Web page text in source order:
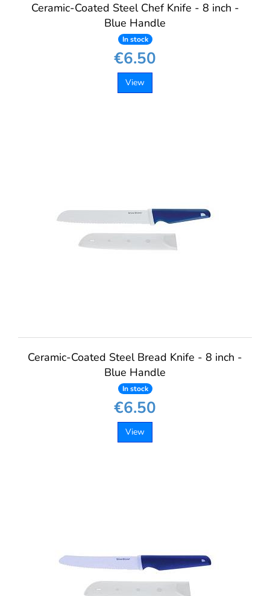
Ceramic-Coated Steel Chef Knife - 8 inch -
Blue Handle
In stock
€6.50
View
Ceramic-Coated Steel Bread Knife - 8 inch -
Blue Handle
In stock
€6.50
View